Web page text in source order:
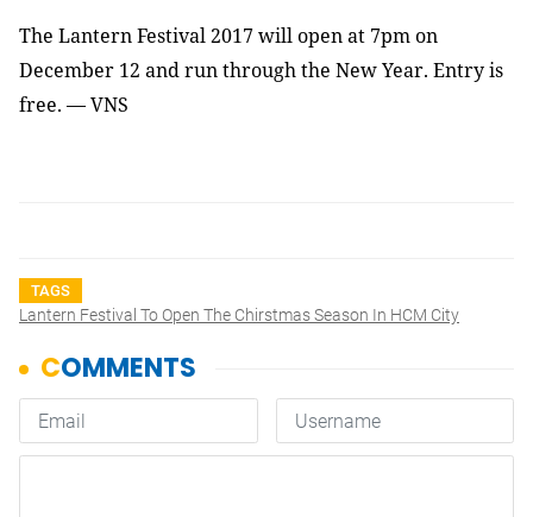
The Lantern Festival 2017 will open at 7pm on
December 12 and run through the New Year. Entry is
free. — VNS
TAGS
Lantern Festival To Open The Chirstmas Season In HCM City